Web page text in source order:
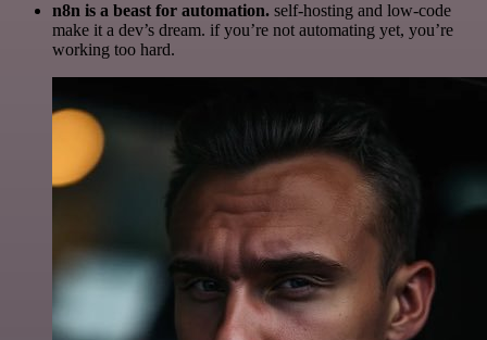
n8n is a beast for automation. self-hosting and low-code
make it a dev’s dream. if you’re not automating yet, you’re
working too hard.